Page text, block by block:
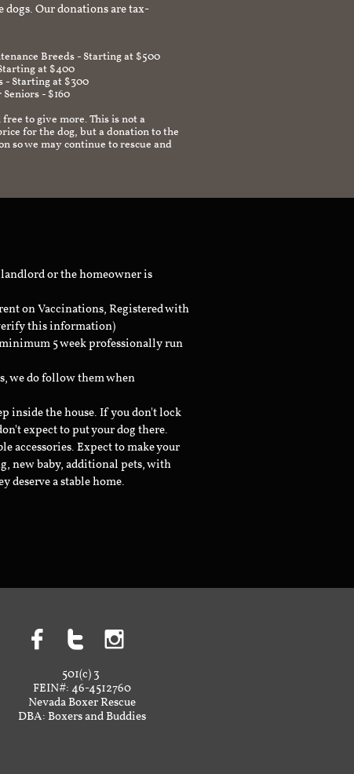
dogs. Our donations are tax-
Breeds - Starting at $500
at $400
- Starting at $300
- $160
free to give more. This is not a
for the dog, but a donation to the
so we may continue to rescue and
or the homeowner is
on Vaccinations, Registered with
this information)
5 week professionally run
we do follow them when
inside the house. If you don't lock
expect to put your dog there.
accessories. Expect to make your
new baby, additional pets, with
deserve a stable home.
  
501(c) 3
FEIN#: 46-4512760
Nevada Boxer Rescue
DBA: Boxers and Buddies